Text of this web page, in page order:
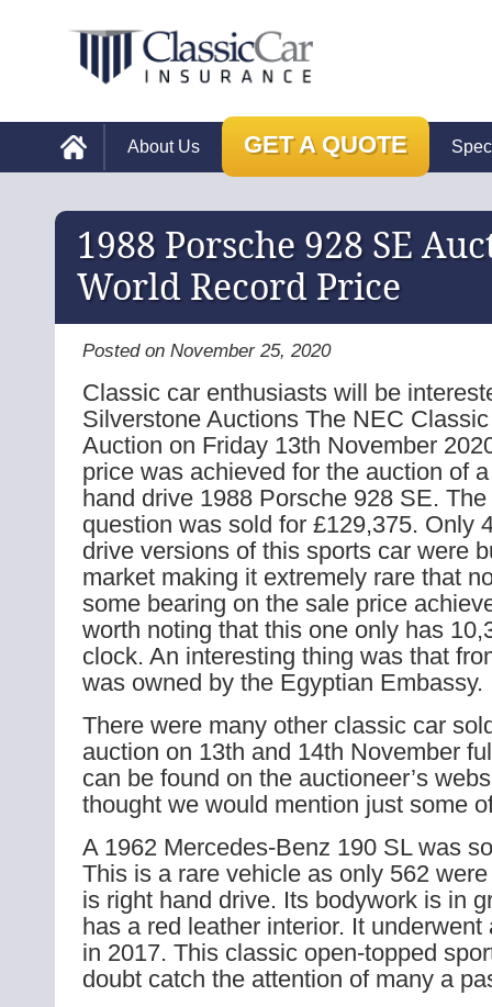
About Us GET A QUOTE
1988 Porsche 928 SE
World Record Price
Posted on November 25, 2020
Classic car enthusiasts will be
Silverstone Auctions The NEC
Auction on Friday 13th November
price was achieved for the auction of
hand drive 1988 Porsche 928 SE.
question was sold for £129,375. Only
drive versions of this sports car were
market making it extremely rare that
some bearing on the sale price
worth noting that this one only has
clock. An interesting thing was that
was owned by the Egyptian Embassy.
There were many other classic car
auction on 13th and 14th November
can be found on the auctioneer’s
thought we would mention just some
A 1962 Mercedes-Benz 190 SL was
This is a rare vehicle as only 562
is right hand drive. Its bodywork is in
has a red leather interior. It underwent
in 2017. This classic open-topped
doubt catch the attention of many a